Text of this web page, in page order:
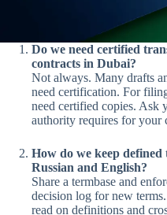
Do we need certified
contracts in Dubai?
Not always. Many drafts
need certification. For
need certified copies. Ask
authority requires for your
How do we keep defined
Russian and English?
Share a termbase and
decision log for new
read on definitions and